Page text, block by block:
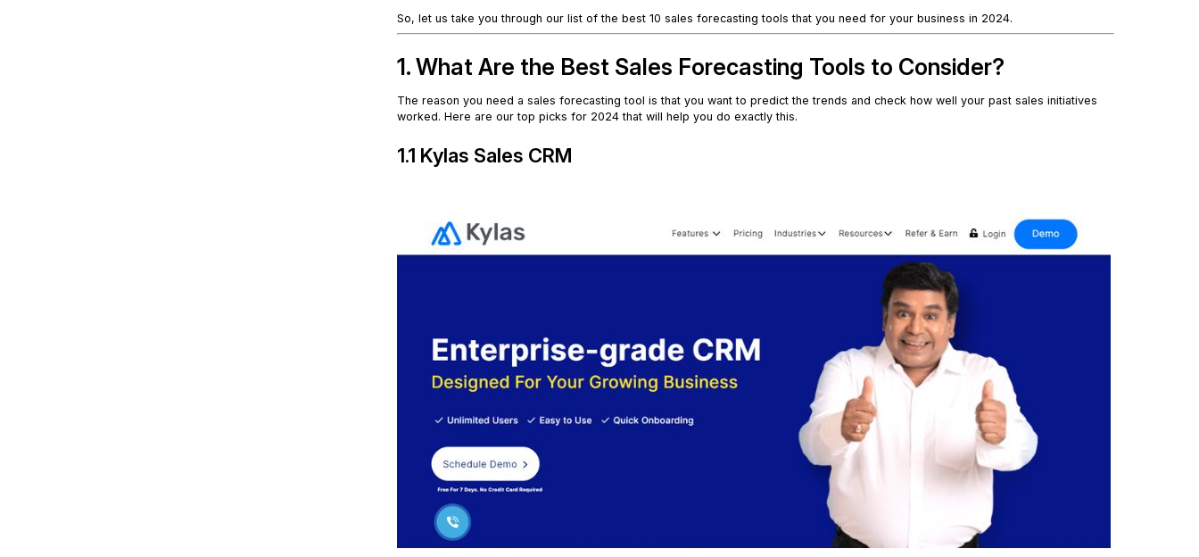
So, let us take you through our list of the best 10 sales forecasting tools that you need for your business in 2024.
1. What Are the Best Sales Forecasting Tools to Consider?
The reason you need a sales forecasting tool is that you want to predict the trends and check how well your past sales initiatives
worked. Here are our top picks for 2024 that will help you do exactly this.
1.1 Kylas Sales CRM